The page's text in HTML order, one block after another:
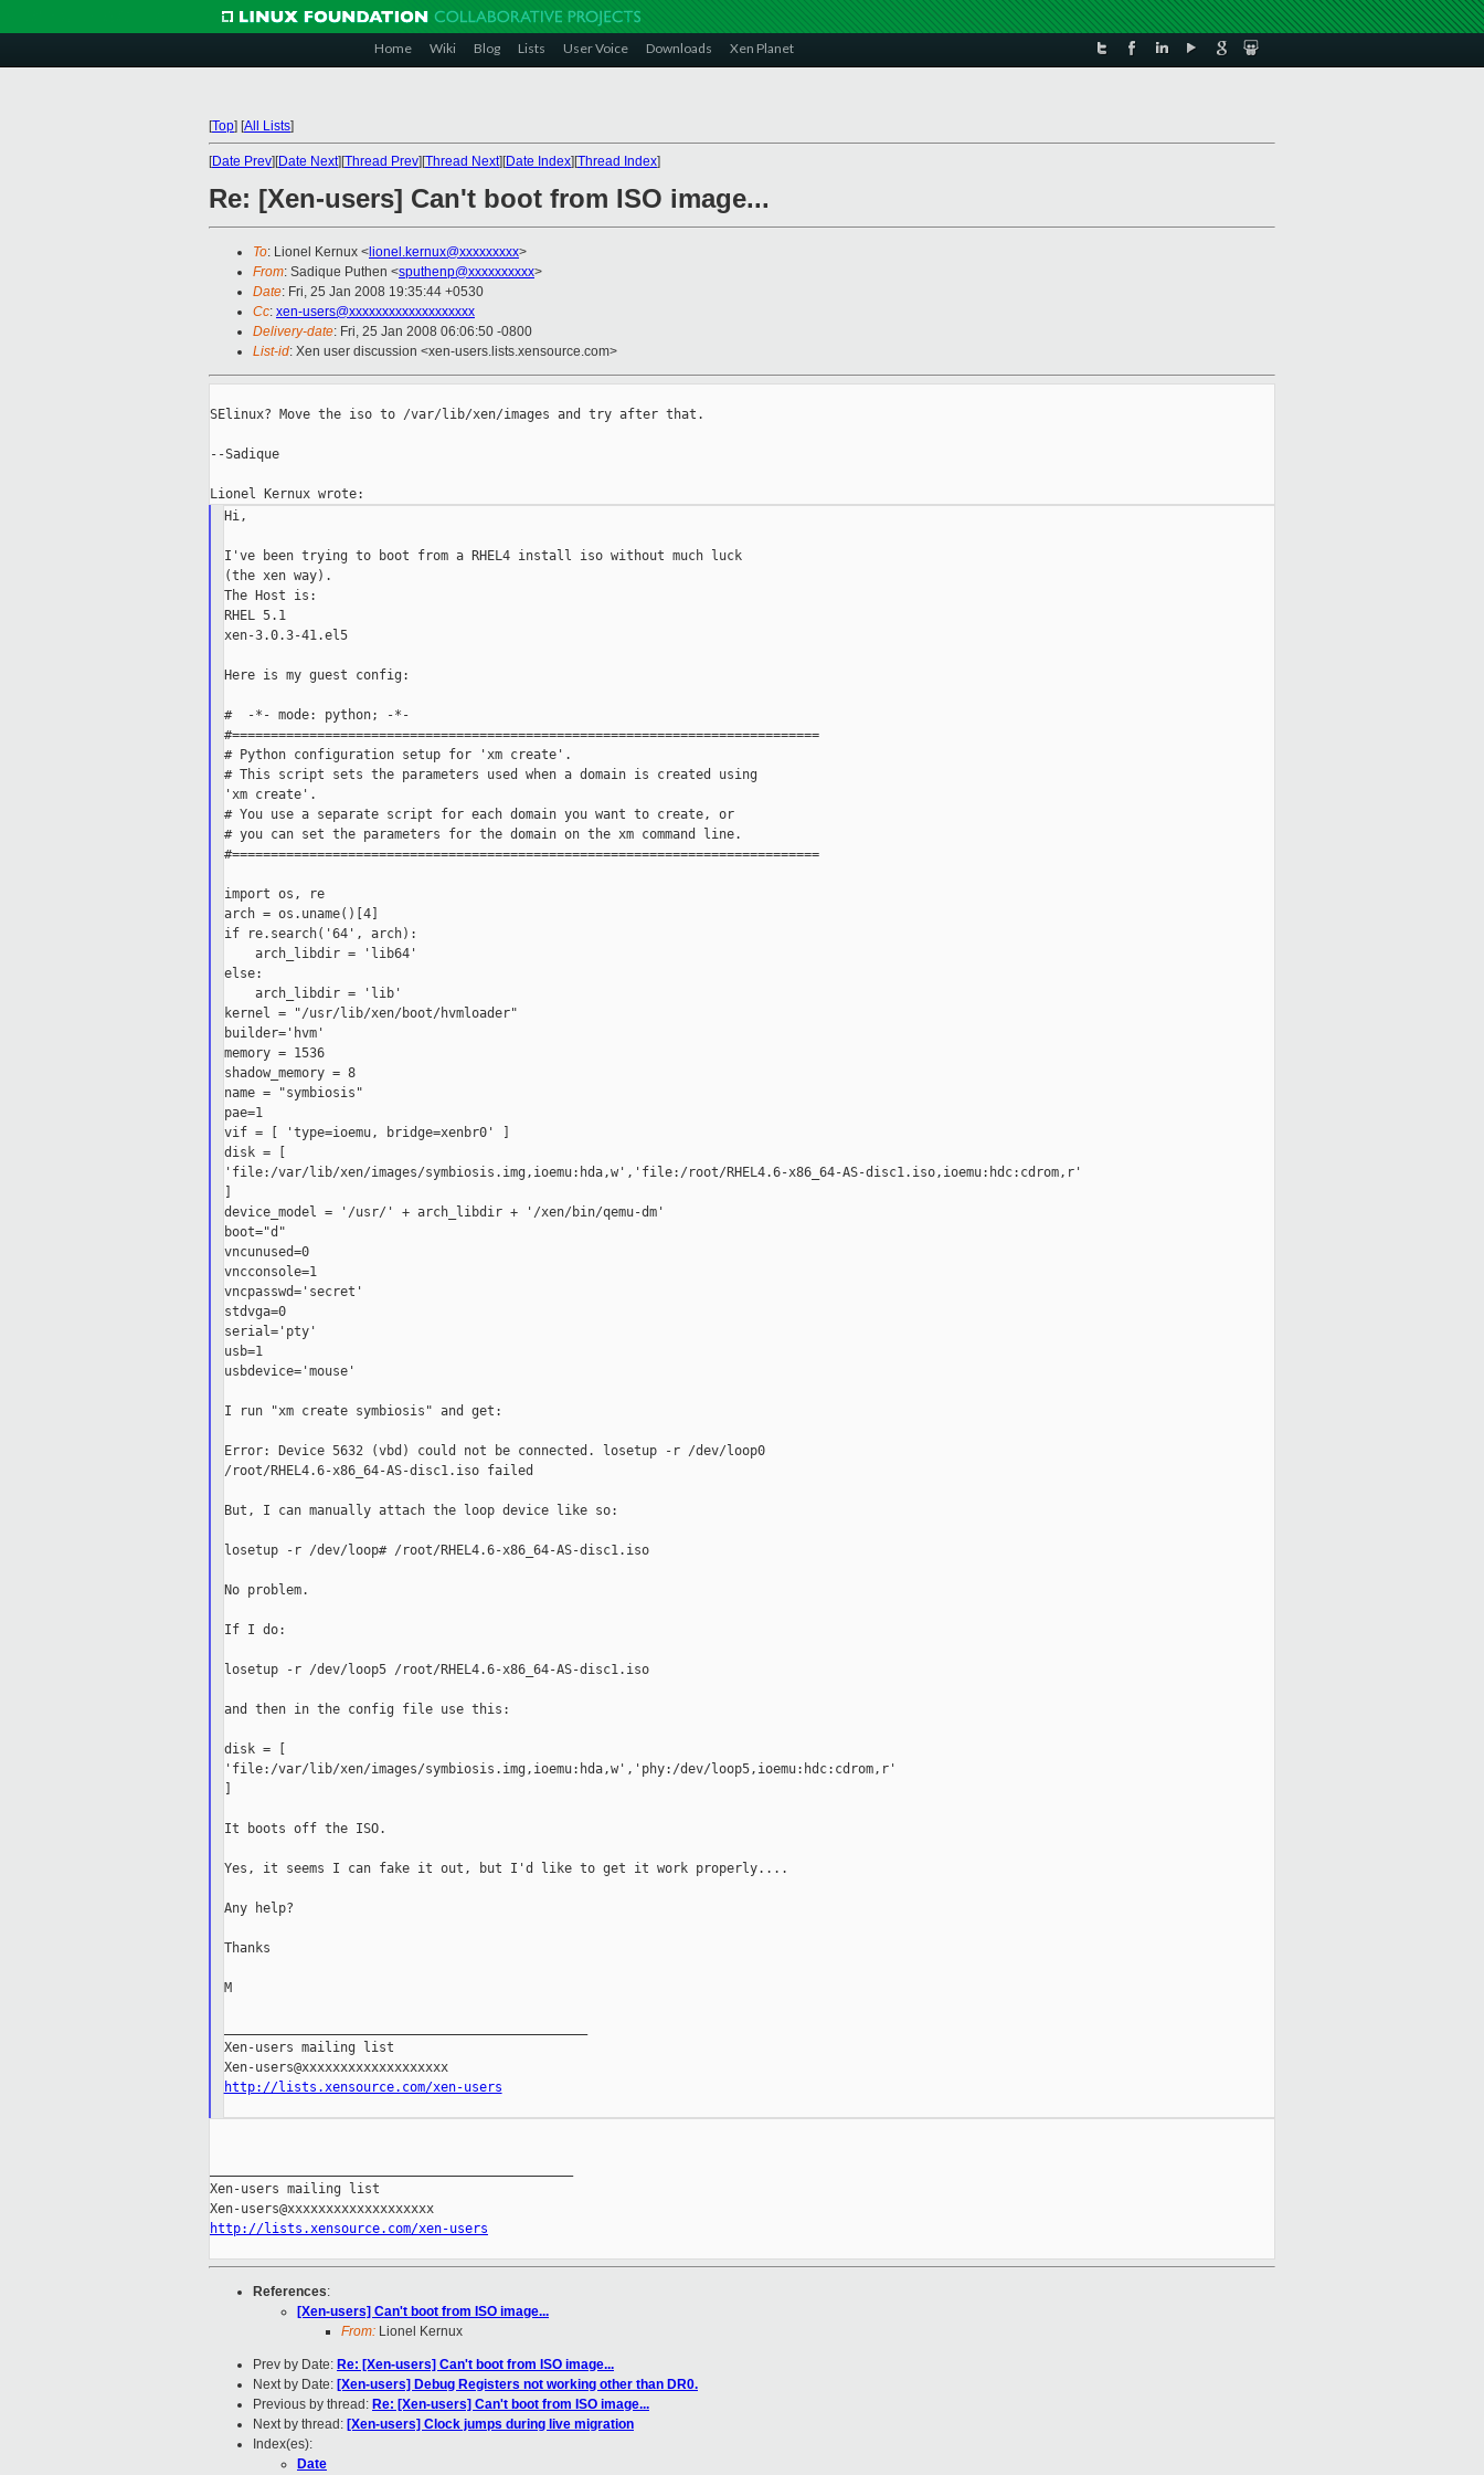
Home Wiki Blog Lists User Voice Downloads Xen Planet
[Top] [All Lists]
[Date Prev][Date Next][Thread Prev][Thread Next][Date Index][Thread Index]
Re: [Xen-users] Can't boot from ISO image...
To: Lionel Kernux < lionel.kernux@xxxxxxxxx>
From: Sadique Puthen <sputhenp@xxxxxxxxxx>
Date: Fri, 25 Jan 2008 19:35:44 +0530
Cc: xen-users@xxxxxxxxxxxxxxxxxxx
Delivery-date: Fri, 25 Jan 2008 06:06:50 -0800
List-id: Xen user discussion <xen-users.lists.xensource.com>
SElinux? Move the iso to /var/lib/xen/images and try after that.
--Sadique
Hi,
I've been trying to boot from a RHEL4 install iso without much luck
(the xen way).
The Host is:
RHEL 5.1
xen-3.0.3-41.el5
Here is my guest config:
#  -*- mode: python; -*-
#============================================================================
# Python configuration setup for 'xm create'.
# This script sets the parameters used when a domain is created using
'xm create'.
# You use a separate script for each domain you want to create, or
# you can set the parameters for the domain on the xm command line.
#============================================================================
import os, re
arch = os.uname()[4]
if re.search('64', arch):
    arch_libdir = 'lib64'
else:
    arch_libdir = 'lib'
kernel = "/usr/lib/xen/boot/hvmloader"
builder='hvm'
memory = 1536
shadow_memory = 8
name = "symbiosis"
pae=1
vif = [ 'type=ioemu, bridge=xenbr0' ]
disk = [
'file:/var/lib/xen/images/symbiosis.img,ioemu:hda,w','file:/root/RHEL4.6-x86_64-AS-disc1.iso,ioemu:hdc:cdrom,r'
device_model = '/usr/' + arch_libdir + '/xen/bin/qemu-dm'
boot="d"
vncunused=0
vncconsole=1
vncpasswd='secret'
stdvga=0
serial='pty'
usb=1
usbdevice='mouse'
I run "xm create symbiosis" and get:
Error: Device 5632 (vbd) could not be connected. losetup -r /dev/loop0
/root/RHEL4.6-x86_64-AS-disc1.iso failed
But, I can manually attach the loop device like so:
losetup -r /dev/loop# /root/RHEL4.6-x86_64-AS-disc1.iso
No problem.
If I do:
losetup -r /dev/loop5 /root/RHEL4.6-x86_64-AS-disc1.iso
and then in the config file use this:
disk = [
'file:/var/lib/xen/images/symbiosis.img,ioemu:hda,w','phy:/dev/loop5,ioemu:hdc:cdrom,r'
It boots off the ISO.
Yes, it seems I can fake it out, but I'd like to get it work properly....
Any help?
Thanks
M
Xen-users mailing list
Xen-users@xxxxxxxxxxxxxxxxxxx
http://lists.xensource.com/xen-users
Xen-users mailing list
http://lists.xensource.com/xen-users
References:
[Xen-users] Can't boot from ISO image...
From: Lionel Kernux
Prev by Date: Re: [Xen-users] Can't boot from ISO image...
Next by Date: [Xen-users] Debug Registers not working other than DR0.
Previous by thread: Re: [Xen-users] Can't boot from ISO image...
Next by thread: [Xen-users] Clock jumps during live migration
Index(es):
Date